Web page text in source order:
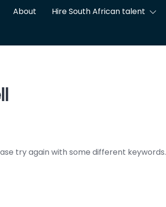
About Hire South African talent
try again with some different keywords.